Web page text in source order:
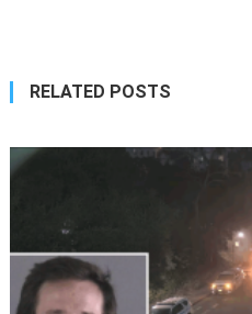
RELATED POSTS